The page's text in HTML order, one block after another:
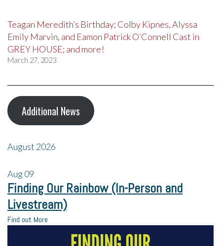
Teagan Meredith’s Birthday; Colby Kipnes, Alyssa
Emily Marvin, and Eamon Patrick O’Connell Cast in
GREY HOUSE; and more!
March 27, 2023
Additional News
August 2026
Aug09
Finding Our Rainbow (In-Person and
Livestream)
Find out More